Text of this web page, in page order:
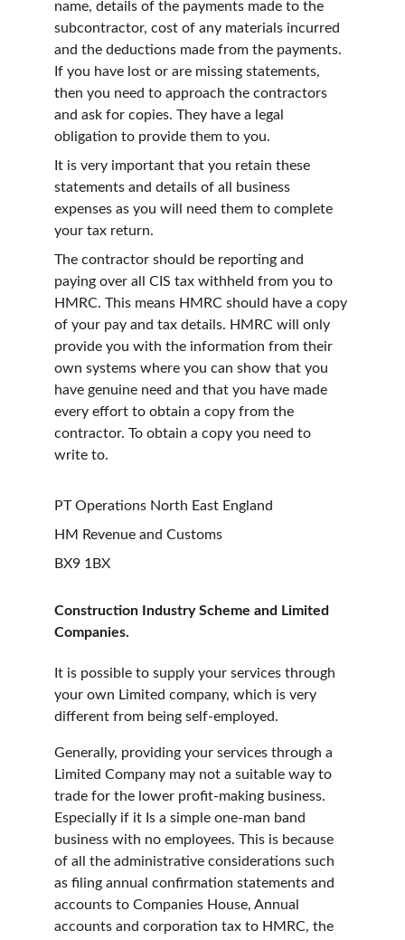
name, details of the payments made to the
subcontractor, cost of any materials incurred
and the deductions made from the payments.
If you have lost or are missing statements,
then you need to approach the contractors
and ask for copies. They have a legal
obligation to provide them to you.
It is very important that you retain these
statements and details of all business
expenses as you will need them to complete
your tax return.
The contractor should be reporting and
paying over all CIS tax withheld from you to
HMRC. This means HMRC should have a copy
of your pay and tax details. HMRC will only
provide you with the information from their
own systems where you can show that you
have genuine need and that you have made
every effort to obtain a copy from the
contractor. To obtain a copy you need to
write to.
PT Operations North East England
HM Revenue and Customs
BX9 1BX
Construction Industry Scheme and Limited
Companies.
It is possible to supply your services through
your own Limited company, which is very
different from being self-employed.
Generally, providing your services through a
Limited Company may not a suitable way to
trade for the lower profit-making business.
Especially if it Is a simple one-man band
business with no employees. This is because
of all the administrative considerations such
as filing annual confirmation statements and
accounts to Companies House, Annual
accounts and corporation tax to HMRC, the